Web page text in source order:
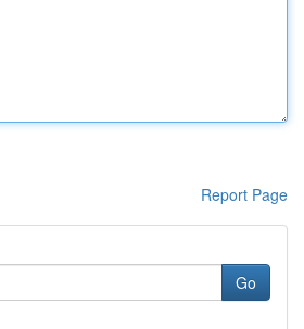
Report Page
Go